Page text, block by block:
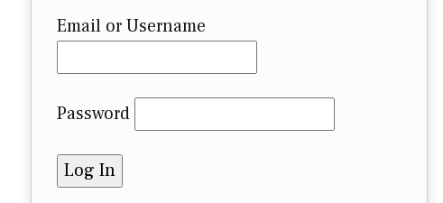
Email or Username
Password